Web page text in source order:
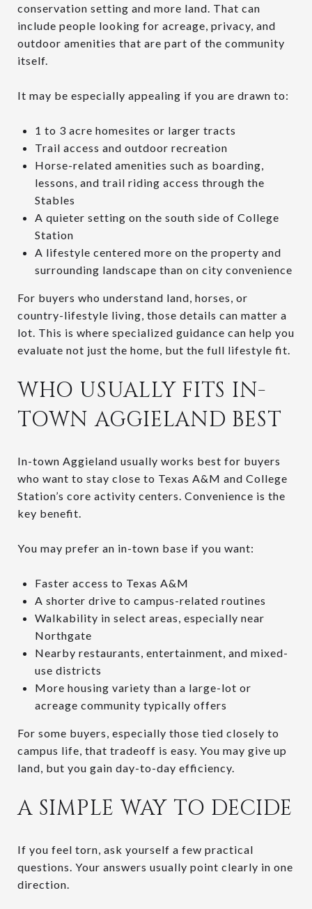
conservation setting and more land. That can
include people looking for acreage, privacy, and
outdoor amenities that are part of the community
itself.
It may be especially appealing if you are drawn to:
1 to 3 acre homesites or larger tracts
Trail access and outdoor recreation
Horse-related amenities such as boarding,
lessons, and trail riding access through the
Stables
A quieter setting on the south side of College
Station
A lifestyle centered more on the property and
surrounding landscape than on city convenience
For buyers who understand land, horses, or
country-lifestyle living, those details can matter a
lot. This is where specialized guidance can help you
evaluate not just the home, but the full lifestyle fit.
WHO USUALLY FITS IN-
TOWN AGGIELAND BEST
In-town Aggieland usually works best for buyers
who want to stay close to Texas A&M and College
Station’s core activity centers. Convenience is the
key benefit.
You may prefer an in-town base if you want:
Faster access to Texas A&M
A shorter drive to campus-related routines
Walkability in select areas, especially near
Northgate
Nearby restaurants, entertainment, and mixed-
use districts
More housing variety than a large-lot or
acreage community typically offers
For some buyers, especially those tied closely to
campus life, that tradeoff is easy. You may give up
land, but you gain day-to-day efficiency.
A SIMPLE WAY TO DECIDE
If you feel torn, ask yourself a few practical
questions. Your answers usually point clearly in one
direction.